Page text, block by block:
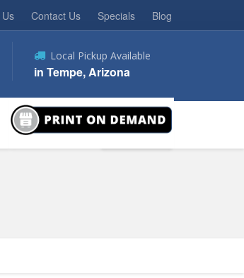
Contact Us Specials Blog
Local Pickup Available
in Tempe, Arizona